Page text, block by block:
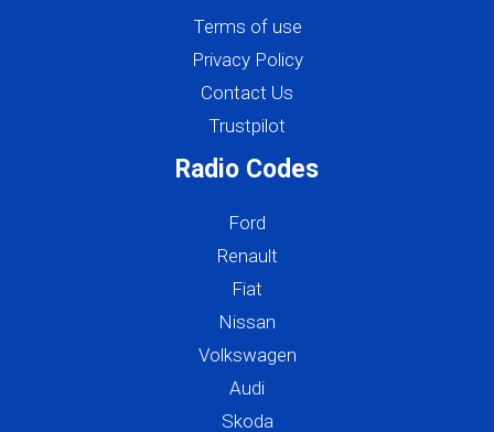
Terms of use
Privacy Policy
Contact Us
Trustpilot
Radio Codes
Ford
Renault
Fiat
Nissan
Volkswagen
Audi
Skoda